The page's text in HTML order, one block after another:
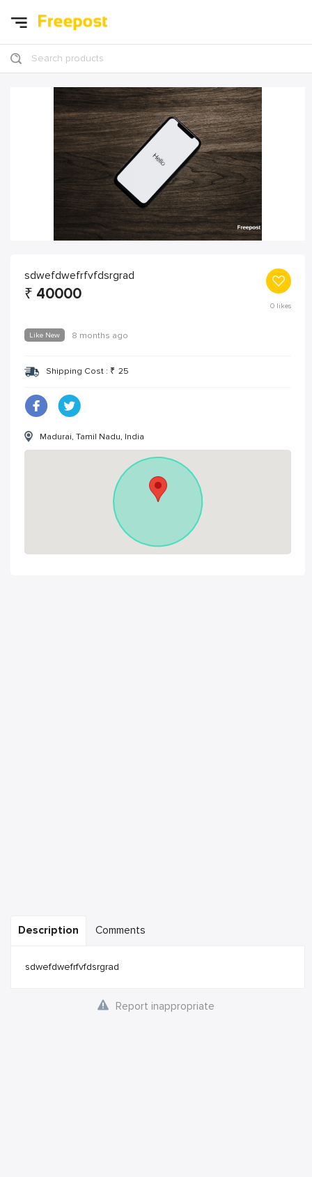
Search products
sdwefdwefrfvfdsrgrad
₹ 40000
0likes
Like New 8 months ago
Shipping Cost : ₹ 25
Madurai, Tamil Nadu, India
Description Comments
sdwefdwefrfvfdsrgrad
Report inappropriate